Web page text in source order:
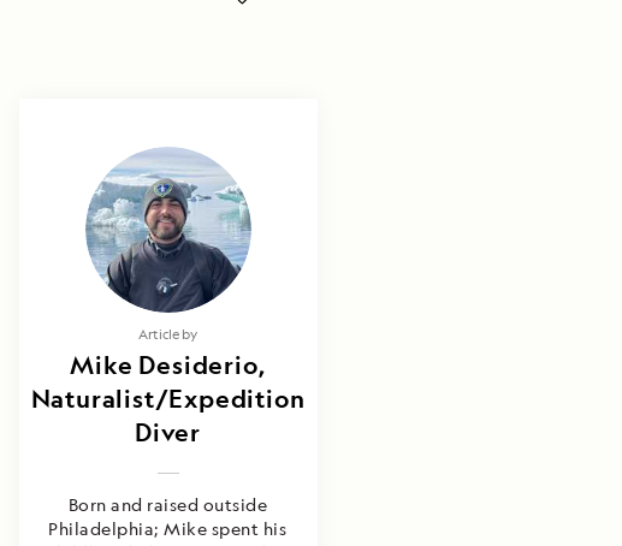
Article by
Mike Desiderio,
Naturalist/Expedition
Diver
Born and raised outside
Philadelphia; Mike spent his